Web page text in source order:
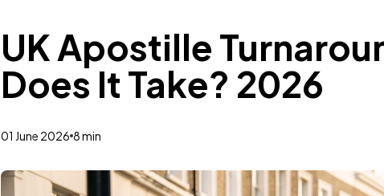
UK Apostille
Does It Take? 2026
01 June 2026 8 min